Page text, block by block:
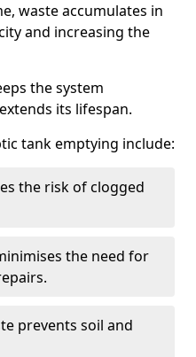
waste accumulates in
and increasing the
the system
its lifespan.
tank emptying include:
the risk of clogged
the need for
prevents soil and